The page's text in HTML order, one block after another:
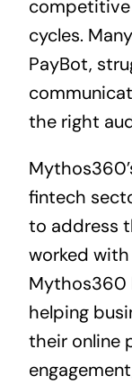
cycles.
PayBot,
the right
fintech
to address
worked
Mythos360
helping
their online